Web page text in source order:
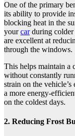
One of the primary
its ability to provide
blocking heat in the
yourcarduring colder
are excellent at
through the windows.
This helps maintain a
without constantly
strain on the
a more energy-
on the coldest days.
2. Reducing Frost